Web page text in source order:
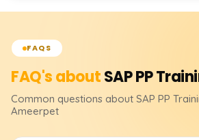
FAQS
FAQ's aboutSAP PP
Common questions about SAP PP
Ameerpet